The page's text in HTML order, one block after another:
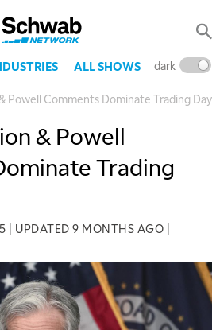
ALL SHOWS dark
Powell Comments Dominate Trading Day
& Powell
Trading
| UPDATED 9 MONTHS AGO |